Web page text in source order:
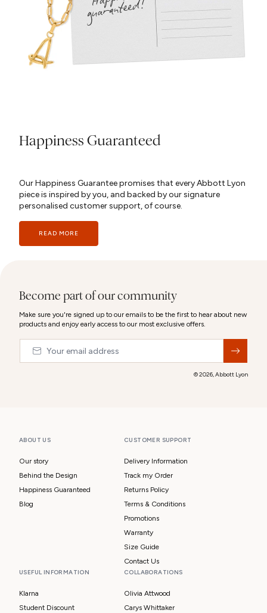
Happiness Guaranteed
Our Happiness Guarantee promises that every Abbott Lyon
piece is inspired by you, and backed by our signature
personalised customer support, of course.
READ MORE
ABOUT US
Our story
Behind the Design
Happiness Guaranteed
Blog
CUSTOMER SUPPORT
Delivery Information
Track my Order
Returns Policy
Terms & Conditions
Promotions
Warranty
Size Guide
Contact Us
USEFUL INFORMATION
Klarna
Student Discount
COLLABORATIONS
Olivia Attwood
Carys Whittaker
Become part of our community
Make sure you're signed up to our emails to be the first to hear about new
products and enjoy early access to our most exclusive offers.
© 2026,Abbott Lyon